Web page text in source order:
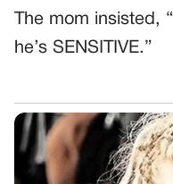
The mom insisted,
he’s SENSITIVE.”